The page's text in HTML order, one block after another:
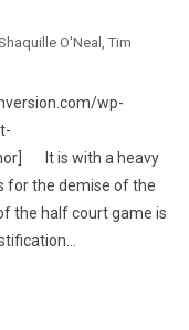
O'Neal
Tim
wp-
It is with a heavy
for the demise of the
the half court game is